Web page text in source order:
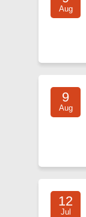
Aug
9
Aug
12
Jul